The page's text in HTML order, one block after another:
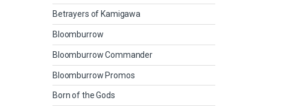
Betrayers of Kamigawa
Bloomburrow
Bloomburrow Commander
Bloomburrow Promos
Born of the Gods